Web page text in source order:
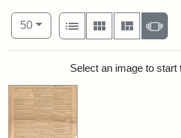
Number of results to display per
50per page
View results as:
List
Gallery Masonry
Search Results
Select an image to start